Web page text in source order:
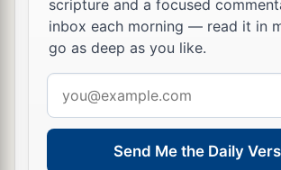
scripture and a focused
inbox each morning — read it in
go as deep as you like.
address
Send Me the Daily